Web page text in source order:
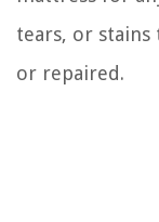
tears, or stains
or repaired.